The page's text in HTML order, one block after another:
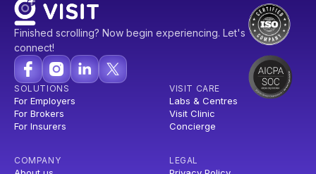
Finished scrolling? Now begin experiencing. Let's
connect!
SOLUTIONS
For Employers
For Brokers
For Insurers
VISIT CARE
Labs & Centres
Visit Clinic
Concierge
COMPANY LEGAL